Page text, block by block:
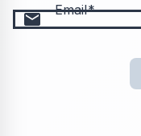
email Email